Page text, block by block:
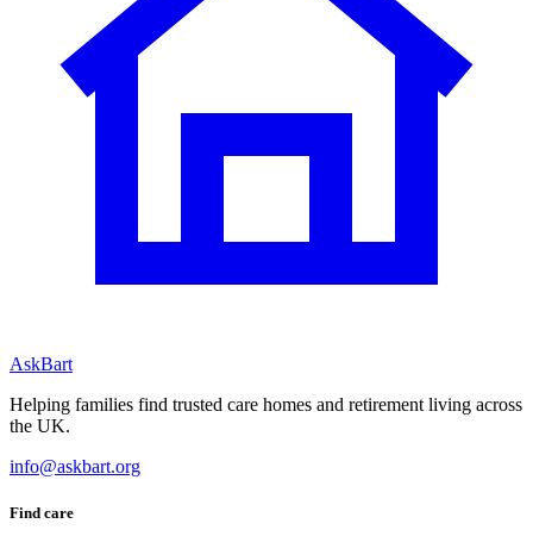
AskBart
Helping families find trusted care homes and retirement living across
the UK.
info@askbart.org
Find care